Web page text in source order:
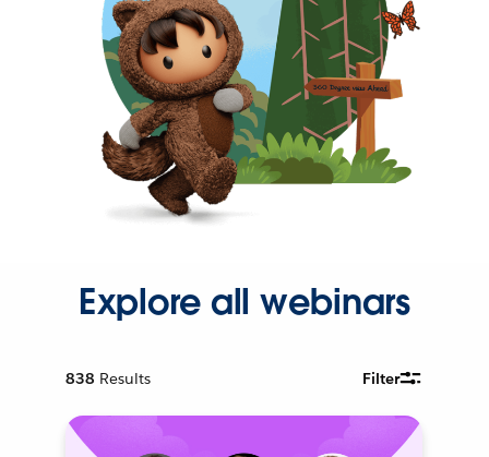
Explore all webinars
838 Results Filter